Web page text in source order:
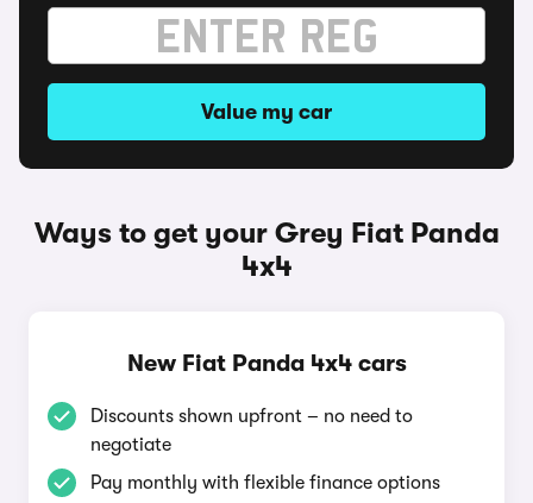
Value my car
Ways to get your Grey Fiat Panda
4x4
New Fiat Panda 4x4 cars
Discounts shown upfront – no need to
negotiate
Pay monthly with flexible finance options